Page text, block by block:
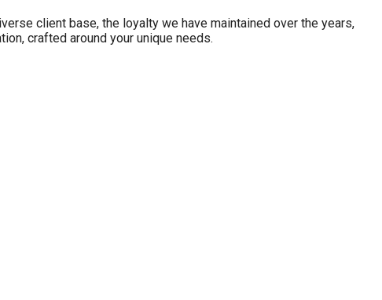
client base, the loyalty we have maintained over the years,
crafted around your unique needs.